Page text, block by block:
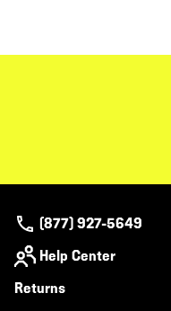
(877) 927-5649
Help Center
Returns